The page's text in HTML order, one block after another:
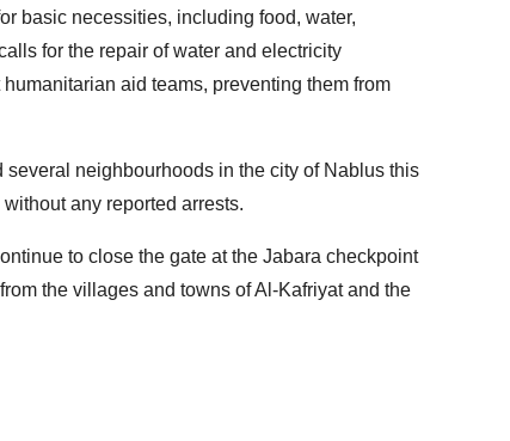
basic necessities, including food, water,
for the repair of water and electricity
aid teams, preventing them from
several neighbourhoods in the city of Nablus this
any reported arrests.
to close the gate at the Jabara checkpoint
the villages and towns of Al-Kafriyat and the